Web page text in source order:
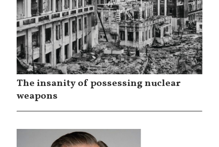
The insanity of possessing nuclear
weapons